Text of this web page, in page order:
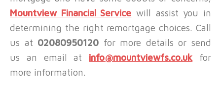
Mountview Financial Service will assist you in
determining the right remortgage choices. Call
us at 02080950120 for more details or send
us an email at info@mountviewfs.co.uk for
more information.